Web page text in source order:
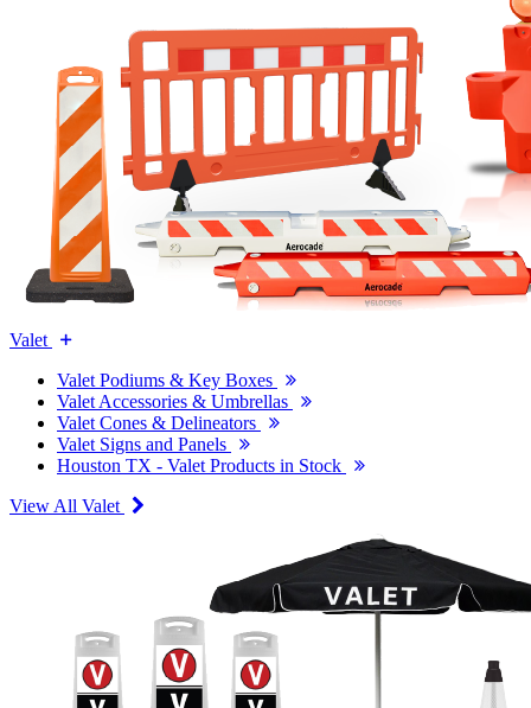
Valet
Valet Podiums & Key Boxes
Valet Accessories & Umbrellas
Valet Cones & Delineators
Valet Signs and Panels
Houston TX - Valet Products in Stock
View All Valet